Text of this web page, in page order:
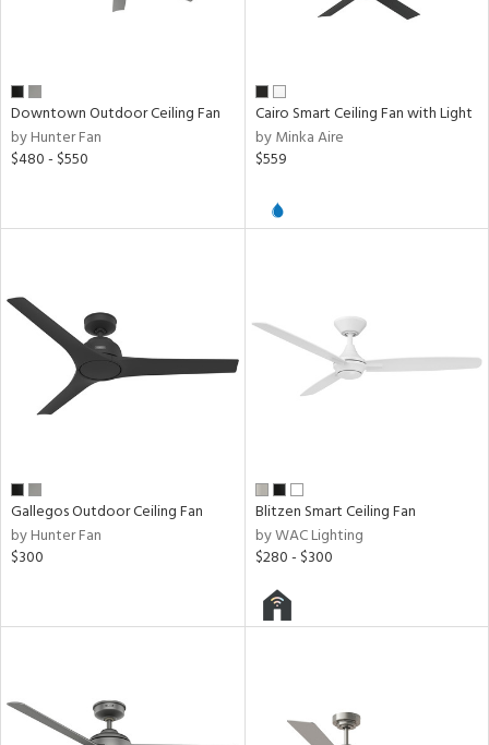
Downtown Outdoor Ceiling Fan
by Hunter Fan
$480 - $550
Cairo Smart Ceiling Fan with Light
by Minka Aire
$559
Gallegos Outdoor Ceiling Fan
by Hunter Fan
$300
Blitzen Smart Ceiling Fan
by WAC Lighting
$280 - $300